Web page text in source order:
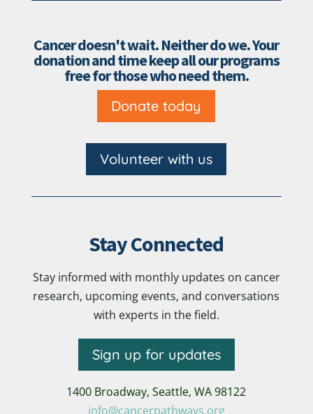
Cancer doesn't wait. Neither do we. Your
donation and time keep all our programs
free for those who need them.
Donate today
Volunteer with us
Stay Connected
Stay informed with monthly updates on cancer
research, upcoming events, and conversations
with experts in the field.
Sign up for updates
1400 Broadway,Seattle, WA 98122
info@cancerpathways.org